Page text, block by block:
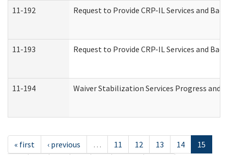
11-192 Request to Provide CRP-IL Services and
11-193 Request to Provide CRP-IL Services and
11-194 Waiver Stabilization Services Progress
« first ‹ previous … 11 12 13 14
15